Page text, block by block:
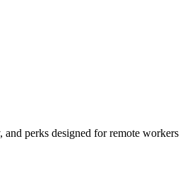
need to be comfortable and
perks designed for remote workers